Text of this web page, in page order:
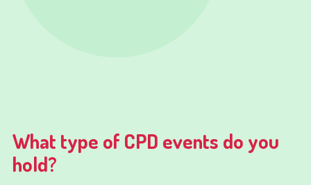
What type of CPD events do you
hold?